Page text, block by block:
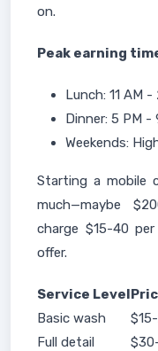
on.
Peak earning
Lunch: 11 AM -
Dinner: 5 PM -
Weekends:
Starting a mobile
much—maybe
charge $15-40
offer.
Service Level
Basic wash
Full detail